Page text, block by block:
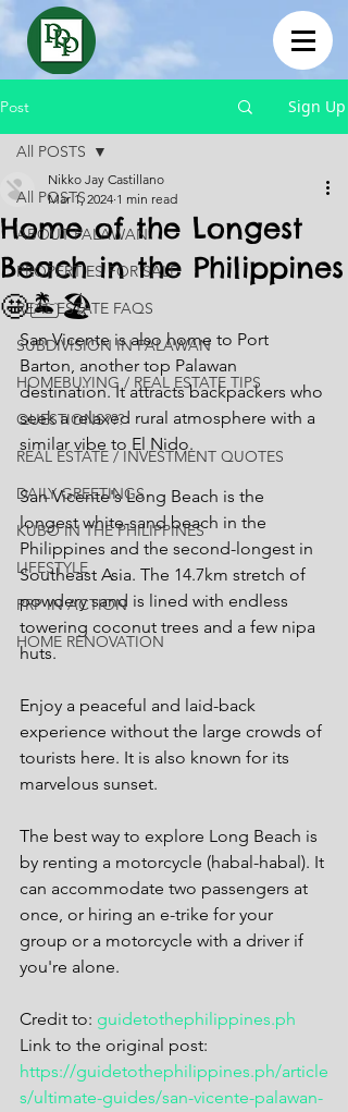
Post Sign Up
All POSTS
ABOUT PALAWAN
PROPERTIES FOR SALE
REAL ESTATE FAQS
SUBDIVISION IN PALAWAN
HOMEBUYING / REAL ESTATE TIPS
QUESTIONS???
REAL ESTATE / INVESTMENT QUOTES
DAILY GREETINGS
KUBO IN THE PHILIPPINES
LIFESTYLE
PRP IN ACTION
HOME RENOVATION
All POSTS
Home of the Longest
Beach in the Philippines
🤩🏝🏖
Nikko Jay Castillano
Mar 1, 2024 1 min read
San Vicente is also home to Port
Barton, another top Palawan
destination. It attracts backpackers who
seek a relaxed rural atmosphere with a
similar vibe to El Nido.
San Vicente's Long Beach is the
longest white-sand beach in the
Philippines and the second-longest in
Southeast Asia. The 14.7km stretch of
powdery sand is lined with endless
towering coconut trees and a few nipa
huts.
Enjoy a peaceful and laid-back
experience without the large crowds of
tourists here. It is also known for its
marvelous sunset.
The best way to explore Long Beach is
by renting a motorcycle (habal-habal). It
can accommodate two passengers at
once, or hiring an e-trike for your
group or a motorcycle with a driver if
you're alone.
Credit to: guidetothephilippines.ph
Link to the original post:
https://guidetothephilippines.ph/article
s/ultimate-guides/san-vicente-palawan-